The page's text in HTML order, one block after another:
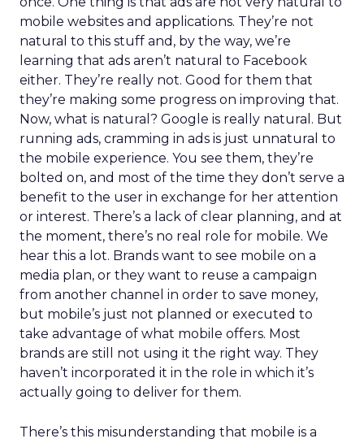
mobile websites and applications. They’re not
natural to this stuff and, by the way, we’re
learning that ads aren’t natural to Facebook
either. They’re really not. Good for them that
they’re making some progress on improving that.
Now, what is natural? Google is really natural. But
running ads, cramming in ads is just unnatural to
the mobile experience. You see them, they’re
bolted on, and most of the time they don’t serve a
benefit to the user in exchange for her attention
or interest. There’s a lack of clear planning, and at
the moment, there’s no real role for mobile. We
hear this a lot. Brands want to see mobile on a
media plan, or they want to reuse a campaign
from another channel in order to save money,
but mobile’s just not planned or executed to
take advantage of what mobile offers. Most
brands are still not using it the right way. They
haven’t incorporated it in the role in which it’s
actually going to deliver for them.
There’s this misunderstanding that mobile is a